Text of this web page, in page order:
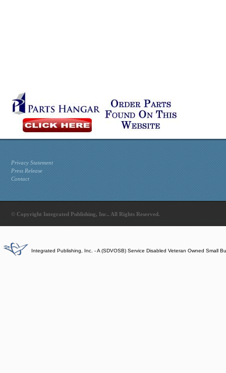
Privacy Statement
Press Release
Contact
© Copyright Integrated Publishing, Inc.. All Rights Reserved.
Integrated Publishing, Inc. - A (SDVOSB) Service Disabled Veteran Owned Small